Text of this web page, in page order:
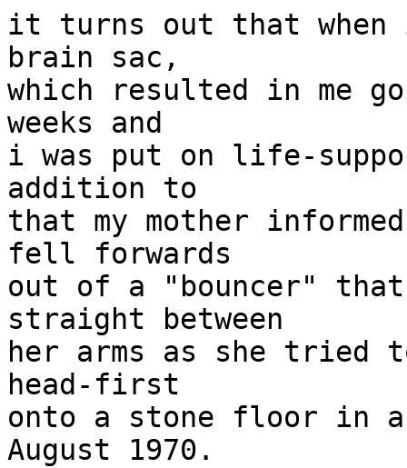
it turns out that when
brain sac,
which resulted in me
weeks and
i was put on life-
addition to
that my mother
fell forwards
out of a "bouncer"
straight between
her arms as she tried
head-first
onto a stone floor in
August 1970.